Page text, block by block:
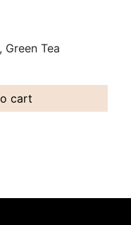
Green Tea
cart